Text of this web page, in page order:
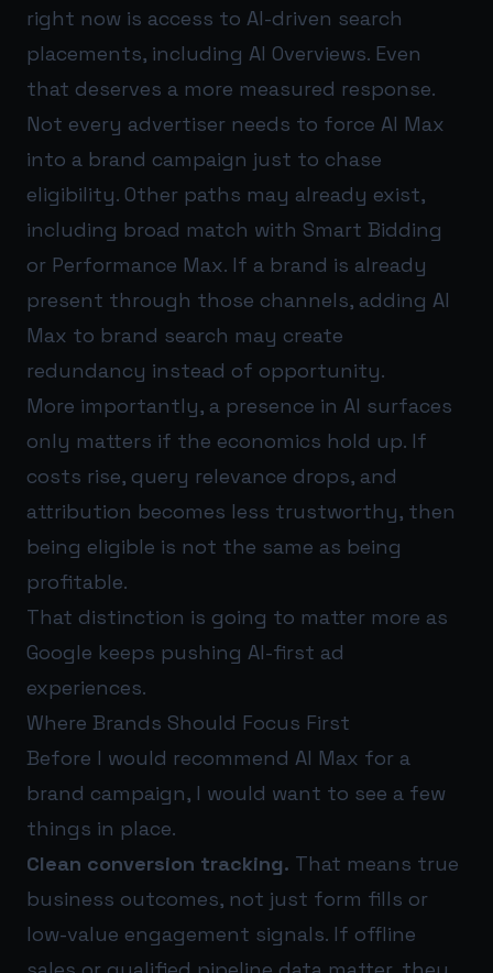
right now is access to AI-driven search
placements, including AI Overviews. Even
that deserves a more measured response.
Not every advertiser needs to force AI Max
into a brand campaign just to chase
eligibility. Other paths may already exist,
including broad match with Smart Bidding
or Performance Max. If a brand is already
present through those channels, adding AI
Max to brand search may create
redundancy instead of opportunity.
More importantly, a presence in AI surfaces
only matters if the economics hold up. If
costs rise, query relevance drops, and
attribution becomes less trustworthy, then
being eligible is not the same as being
profitable.
That distinction is going to matter more as
Google keeps pushing AI-first ad
experiences.
Where Brands Should Focus First
Before I would recommend AI Max for a
brand campaign, I would want to see a few
things in place.
Clean conversion tracking. That means true
business outcomes, not just form fills or
low-value engagement signals. If offline